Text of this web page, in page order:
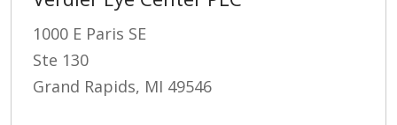
1000 E Paris SE
Ste 130
Grand Rapids, MI 49546